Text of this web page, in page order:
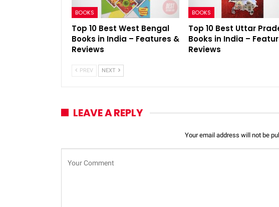
BOOKS
Top 10 Best West Bengal
Books in India – Features &
Reviews
BOOKS
Top 10 Best Uttar
Books in India –
Reviews
PREV NEXT
LEAVE A REPLY
Your email address will not be